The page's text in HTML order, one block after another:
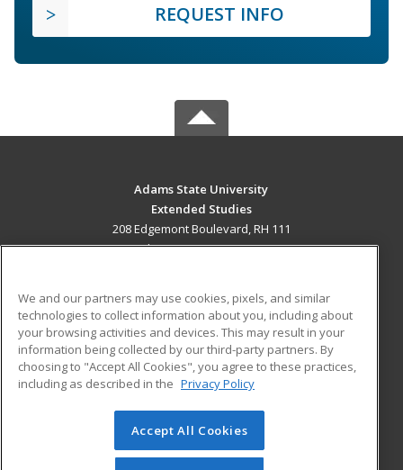
REQUEST INFO
Adams State University
Extended Studies
208 Edgemont Boulevard, RH 111
Alamosa, CO 81102 US
Career Training
ADDITIONAL RESOURCES
Military
Help
Student Blog
© 2026 ed2go, a division of Cengage Learning. All rights
reserved. The material on this site cannot be reproduced or
We and our partners may use cookies, pixels, and similar
technologies to collect information about you, including about
your browsing activities and devices. This may result in your
information being collected by our third-party partners. By
choosing to "Accept All Cookies", you agree to these practices,
including as described in the Privacy Policy
Accept All Cookies